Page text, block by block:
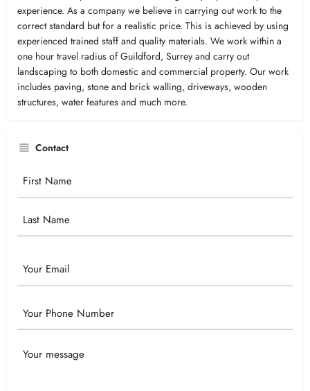
experience. As a company we believe in carrying out work to the
correct standard but for a realistic price. This is achieved by using
experienced trained staff and quality materials. We work within a
one hour travel radius of Guildford, Surrey and carry out
landscaping to both domestic and commercial property. Our work
includes paving, stone and brick walling, driveways, wooden
structures, water features and much more.
Contact
Your
Email
Phone
Your